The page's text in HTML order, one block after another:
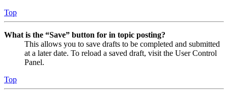
Top
What is the “Save” button for in topic posting?
This allows you to save drafts to be completed and submitted
at a later date. To reload a saved draft, visit the User Control
Panel.
Top